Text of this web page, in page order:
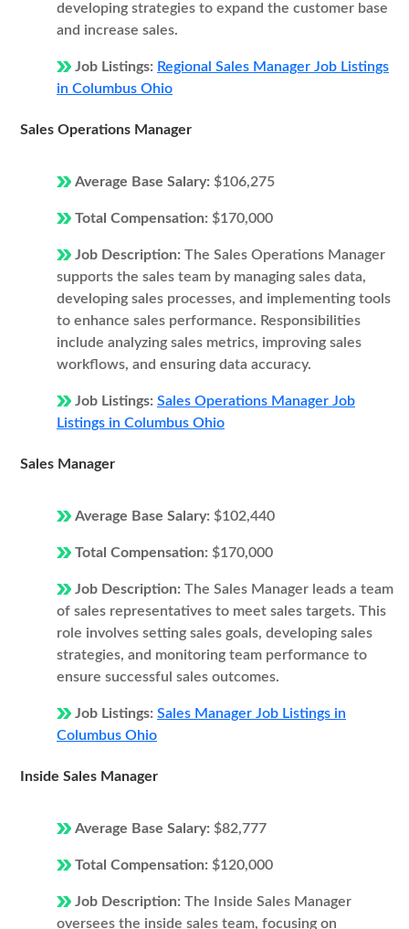
developing strategies to expand the customer base
and increase sales.
Job Listings: Regional Sales Manager Job Listings
in Columbus Ohio
Sales Operations Manager
Average Base Salary: $106,275
Total Compensation: $170,000
Job Description: The Sales Operations Manager
supports the sales team by managing sales data,
developing sales processes, and implementing tools
to enhance sales performance. Responsibilities
include analyzing sales metrics, improving sales
workflows, and ensuring data accuracy.
Job Listings: Sales Operations Manager Job
Listings in Columbus Ohio
Sales Manager
Average Base Salary: $102,440
Total Compensation: $170,000
Job Description: The Sales Manager leads a team
of sales representatives to meet sales targets. This
role involves setting sales goals, developing sales
strategies, and monitoring team performance to
ensure successful sales outcomes.
Job Listings: Sales Manager Job Listings in
Columbus Ohio
Inside Sales Manager
Average Base Salary: $82,777
Total Compensation: $120,000
Job Description: The Inside Sales Manager
oversees the inside sales team, focusing on